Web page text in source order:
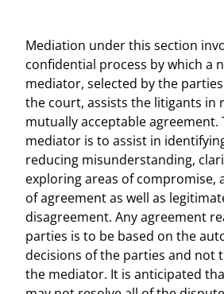
Mediation under this section
confidential process by which a
mediator, selected by the
the court, assists the litigants in
mutually acceptable agreement.
mediator is to assist in
reducing misunderstanding,
exploring areas of compromise,
of agreement as well as
disagreement. Any agreement
parties is to be based on the
decisions of the parties and not
the mediator. It is anticipated